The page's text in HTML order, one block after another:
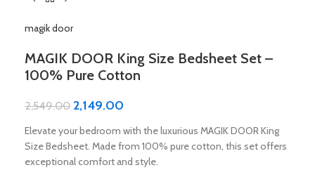
magik door
MAGIK DOOR King Size Bedsheet Set –
100% Pure Cotton
2,549.00 2,149.00
Elevate your bedroom with the luxurious MAGIK DOOR King
Size Bedsheet. Made from 100% pure cotton, this set offers
exceptional comfort and style.